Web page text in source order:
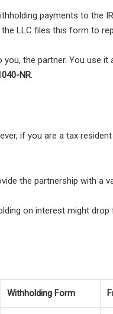
payments to the
LLC files this form to
the partner. You use it
NR.
if you are a tax
the partnership with a
on interest might drop
Withholding Form